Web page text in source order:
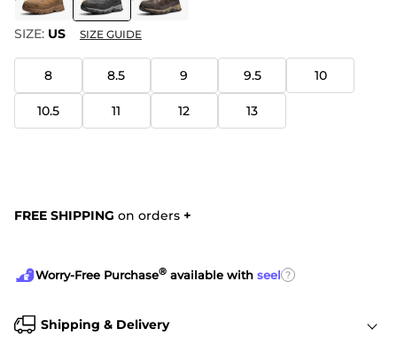
SIZE: US SIZE GUIDE
8 8.5 9 9.5 10
10.5 11 12 13
FREE SHIPPING on orders +
Worry-Free Purchase® available with seel ?
Shipping & Delivery